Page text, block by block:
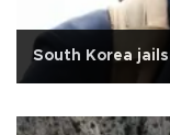
South Korea